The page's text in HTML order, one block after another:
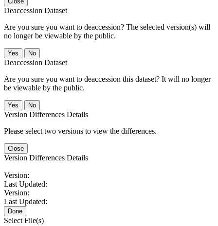
Deaccession Dataset
Are you sure you want to deaccession? The selected version(s) will
no longer be viewable by the public.
No
Deaccession Dataset
Are you sure you want to deaccession this dataset? It will no longer
be viewable by the public.
No
Version Differences Details
Please select two versions to view the differences.
Close
Version Differences Details
Version:
Last Updated:
Version:
Last Updated:
Done
Select File(s)